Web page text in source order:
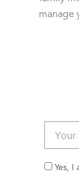
manage
Yes,